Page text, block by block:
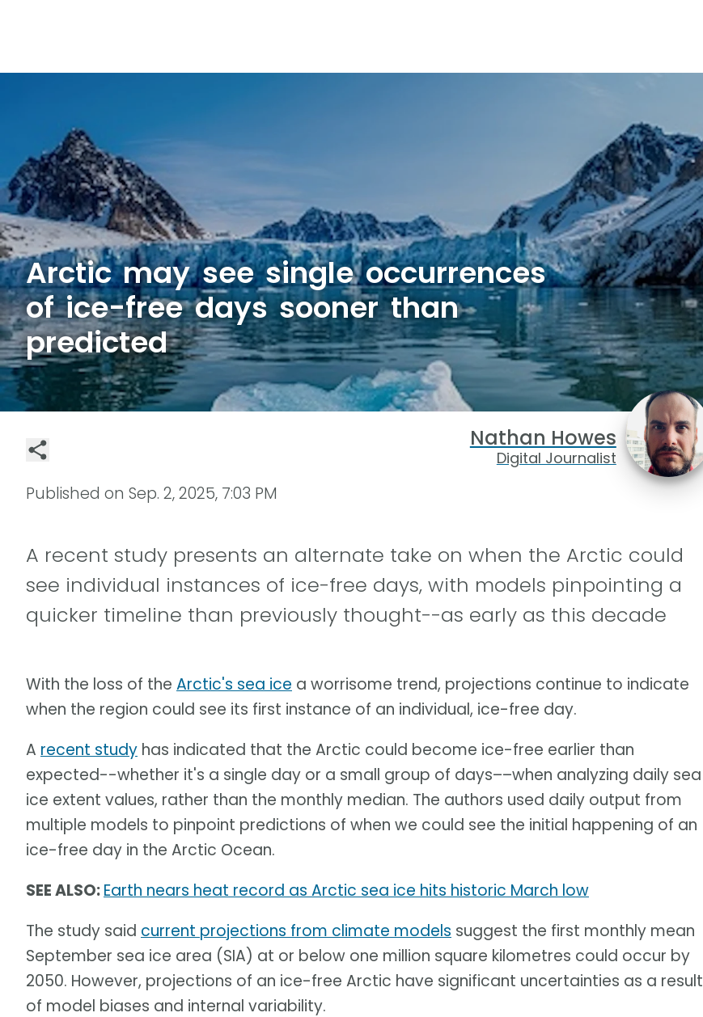
Arctic may see single occurrences
of ice-free days sooner than
predicted
Nathan Howes
Digital Journalist
Published on Sep. 2, 2025, 7:03 PM
A recent study presents an alternate take on when the Arctic could
see individual instances of ice-free days, with models pinpointing a
quicker timeline than previously thought--as early as this decade
With the loss of the Arctic's sea ice a worrisome trend, projections continue to indicate
when the region could see its first instance of an individual, ice-free day.
A recent study has indicated that the Arctic could become ice-free earlier than
expected--whether it's a single day or a small group of days––when analyzing daily sea
ice extent values, rather than the monthly median. The authors used daily output from
multiple models to pinpoint predictions of when we could see the initial happening of an
ice-free day in the Arctic Ocean.
SEE ALSO:Earth nears heat record as Arctic sea ice hits historic March low
The study said current projections from climate models suggest the first monthly mean
September sea ice area (SIA) at or below one million square kilometres could occur by
2050. However, projections of an ice-free Arctic have significant uncertainties as a result
of model biases and internal variability.